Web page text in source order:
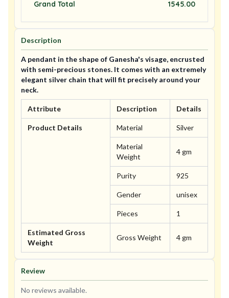
Grand Total 1545.00
Description
A pendant in the shape of Ganesha's visage, encrusted
with semi-precious stones. It comes with an extremely
elegant silver chain that will fit precisely around your
neck.
Attribute Description Details
Product Details Material Silver
Material
Weight
4 gm
Purity 925
Gender unisex
Pieces 1
Estimated Gross
Weight
Gross Weight 4 gm
Review
No reviews available.